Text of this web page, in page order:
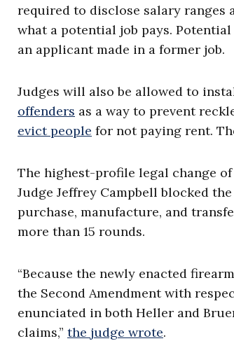
required to disclose salary ranges
what a potential job pays.
an applicant made in a former job.
Judges will also be allowed to
offenders as a way to prevent
evict people for not paying rent.
The highest-profile legal change
Judge Jeffrey Campbell blocked
purchase, manufacture, and
more than 15 rounds.
“Because the newly enacted
the Second Amendment with
enunciated in both Heller and
claims,” the judge wrote.